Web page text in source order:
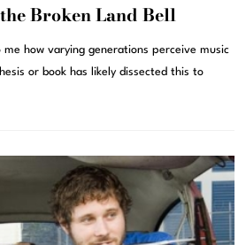
Broken Land Bell
how varying generations perceive music
or book has likely dissected this to